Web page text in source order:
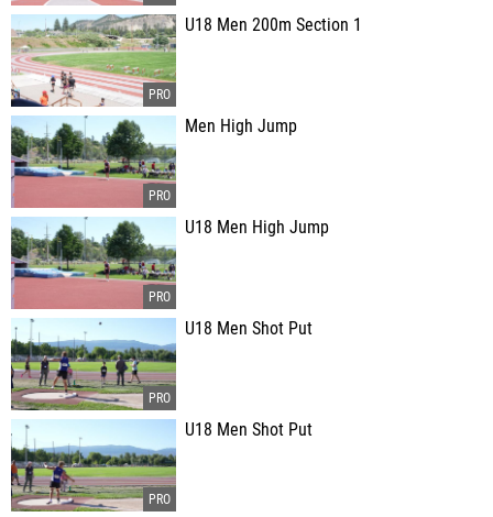
U18 Men 200m Section 1
Men High Jump
U18 Men High Jump
U18 Men Shot Put
U18 Men Shot Put